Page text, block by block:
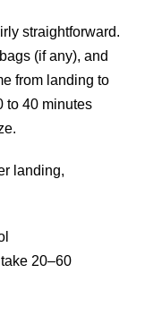
straightforward.
(if any), and
from landing to
to 40 minutes
landing,
20–60